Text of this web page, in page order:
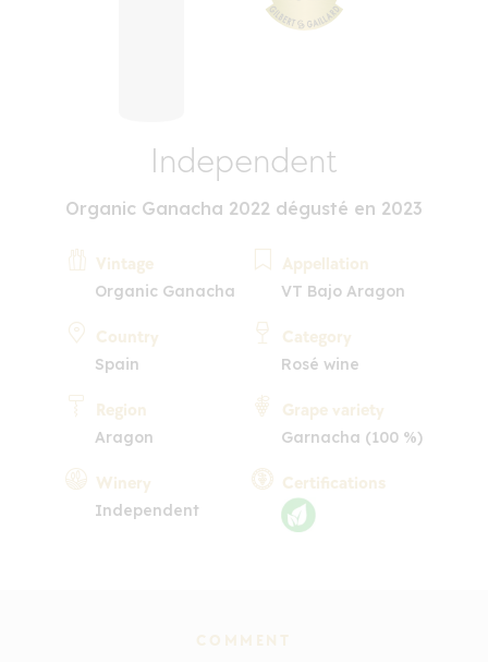
Independent
Organic Ganacha 2022 dégusté en 2023
Vintage
Organic Ganacha
Country
Spain
Region
Aragon
Winery
Independent
Appellation
VT Bajo Aragon
Category
Rosé wine
Grape variety
Garnacha (100 %)
Certifications
COMMENT